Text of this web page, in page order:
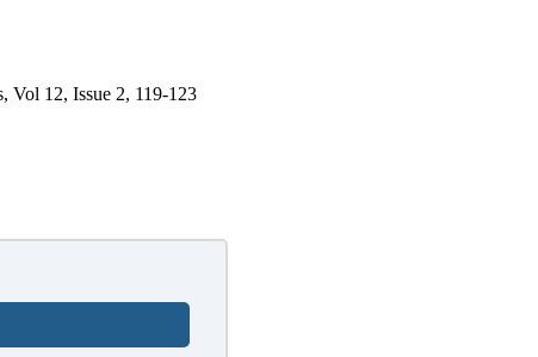
Vol 12, Issue 2, 119-123